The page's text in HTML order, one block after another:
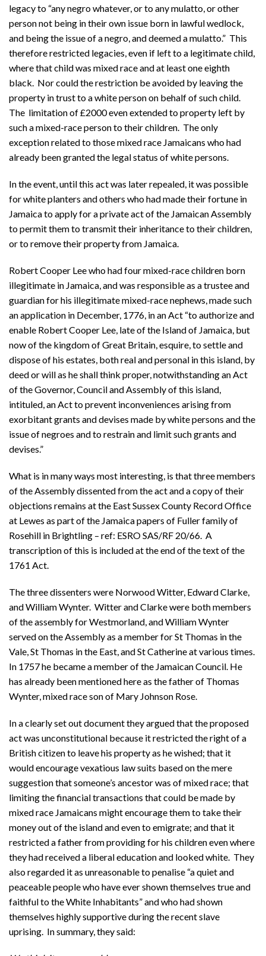
legacy to “any negro whatever, or to any mulatto, or other
person not being in their own issue born in lawful wedlock,
and being the issue of a negro, and deemed a mulatto.” This
therefore restricted legacies, even if left to a legitimate child,
where that child was mixed race and at least one eighth
black. Nor could the restriction be avoided by leaving the
property in trust to a white person on behalf of such child.
The limitation of £2000 even extended to property left by
such a mixed-race person to their children. The only
exception related to those mixed race Jamaicans who had
already been granted the legal status of white persons.
In the event, until this act was later repealed, it was possible
for white planters and others who had made their fortune in
Jamaica to apply for a private act of the Jamaican Assembly
to permit them to transmit their inheritance to their children,
or to remove their property from Jamaica.
Robert Cooper Lee who had four mixed-race children born
illegitimate in Jamaica, and was responsible as a trustee and
guardian for his illegitimate mixed-race nephews, made such
an application in December, 1776, in an Act “to authorize and
enable Robert Cooper Lee, late of the Island of Jamaica, but
now of the kingdom of Great Britain, esquire, to settle and
dispose of his estates, both real and personal in this island, by
deed or will as he shall think proper, notwithstanding an Act
of the Governor, Council and Assembly of this island,
intituled, an Act to prevent inconveniences arising from
exorbitant grants and devises made by white persons and the
issue of negroes and to restrain and limit such grants and
devises.”
What is in many ways most interesting, is that three members
of the Assembly dissented from the act and a copy of their
objections remains at the East Sussex County Record Office
at Lewes as part of the Jamaica papers of Fuller family of
Rosehill in Brightling – ref: ESRO SAS/RF 20/66. A
transcription of this is included at the end of the text of the
1761 Act.
The three dissenters were Norwood Witter, Edward Clarke,
and William Wynter. Witter and Clarke were both members
of the assembly for Westmorland, and William Wynter
served on the Assembly as a member for St Thomas in the
Vale, St Thomas in the East, and St Catherine at various times.
In 1757 he became a member of the Jamaican Council. He
has already been mentioned here as the father of Thomas
Wynter, mixed race son of Mary Johnson Rose.
In a clearly set out document they argued that the proposed
act was unconstitutional because it restricted the right of a
British citizen to leave his property as he wished; that it
would encourage vexatious law suits based on the mere
suggestion that someone’s ancestor was of mixed race; that
limiting the financial transactions that could be made by
mixed race Jamaicans might encourage them to take their
money out of the island and even to emigrate; and that it
restricted a father from providing for his children even where
they had received a liberal education and looked white. They
also regarded it as unreasonable to penalise “a quiet and
peaceable people who have ever shown themselves true and
faithful to the White Inhabitants” and who had shown
themselves highly supportive during the recent slave
uprising. In summary, they said: